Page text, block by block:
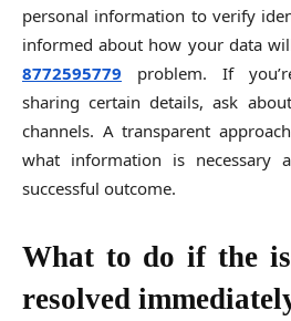
personal information to verify
informed about how your data
8772595779 problem. If
sharing certain details, ask
channels. A transparent
what information is necessary
successful outcome.
What to do if the
resolved